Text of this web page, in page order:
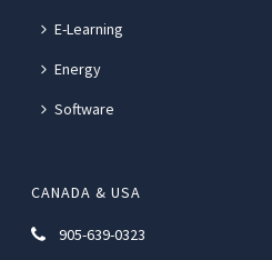
E-Learning
Energy
Software
CANADA & USA
905-639-0323